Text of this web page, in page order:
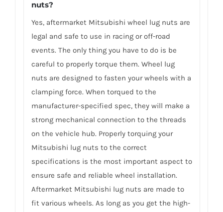
nuts?
Yes, aftermarket Mitsubishi wheel lug nuts are
legal and safe to use in racing or off-road
events. The only thing you have to do is be
careful to properly torque them. Wheel lug
nuts are designed to fasten your wheels with a
clamping force. When torqued to the
manufacturer-specified spec, they will make a
strong mechanical connection to the threads
on the vehicle hub. Properly torquing your
Mitsubishi lug nuts to the correct
specifications is the most important aspect to
ensure safe and reliable wheel installation.
Aftermarket Mitsubishi lug nuts are made to
fit various wheels. As long as you get the high-